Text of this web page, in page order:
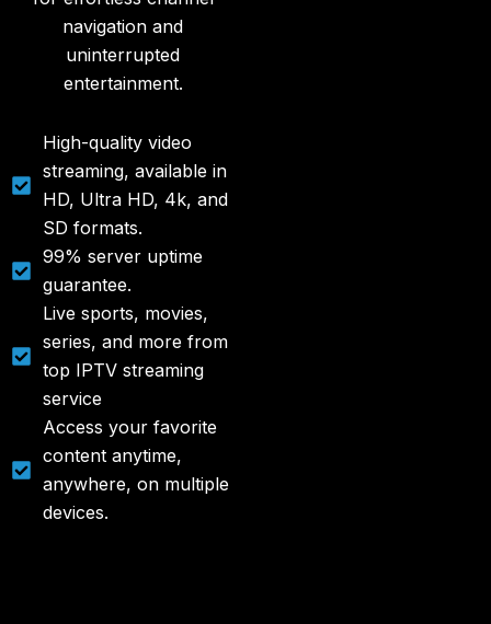
navigation and
uninterrupted
entertainment.
High-quality video
streaming, available in
HD, Ultra HD, 4k, and
SD formats.
99% server uptime
guarantee.
Live sports, movies,
series, and more from
top IPTV streaming
service
Access your favorite
content anytime,
anywhere, on multiple
devices.